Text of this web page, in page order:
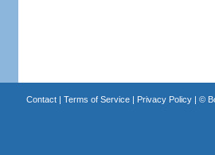
Contact| Terms of Service| Privacy Policy| ©